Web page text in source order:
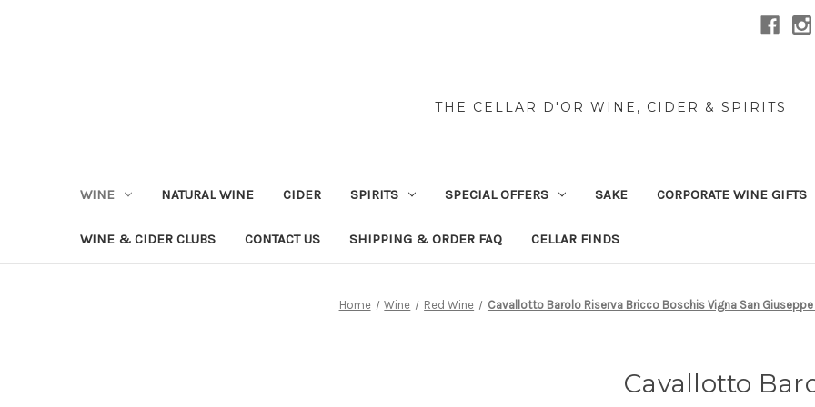
THE CELLAR D'OR WINE, CIDER & SPIRITS
WINE NATURAL WINE CIDER SPIRITS SPECIAL OFFERS SAKE CORPORATE WINE GIFTS
WINE & CIDER CLUBS CONTACT US SHIPPING & ORDER FAQ CELLAR FINDS
Home Wine Red Wine Cavallotto Barolo Riserva Bricco Boschis Vigna San
Cavallotto